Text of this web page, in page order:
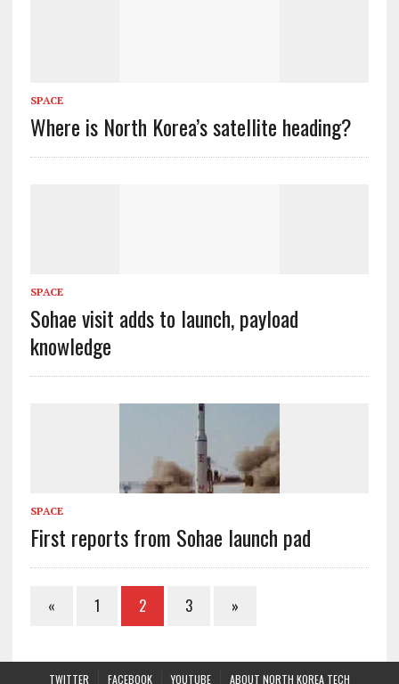
SPACE
Where is North Korea’s satellite heading?
SPACE
Sohae visit adds to launch, payload
knowledge
SPACE
First reports from Sohae launch pad
« 1 2 3 »
TWITTER FACEBOOK YOUTUBE ABOUT NORTH KOREA TECH